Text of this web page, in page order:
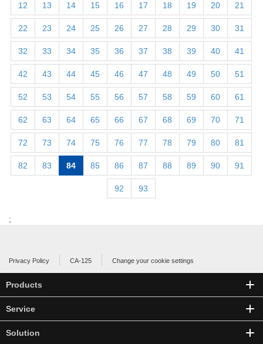
12 13 14 15 16 17 18 19 20 21
22 23 24 25 26 27 28 29 30 31
32 33 34 35 36 37 38 39 40 41
42 43 44 45 46 47 48 49 50 51
52 53 54 55 56 57 58 59 60 61
62 63 64 65 66 67 68 69 70 71
72 73 74 75 76 77 78 79 80 81
82 83 84 85 86 87 88 89 90 91
92 93
;
Privacy Policy CA-125 Change your cookie settings
Products
Service
Solution